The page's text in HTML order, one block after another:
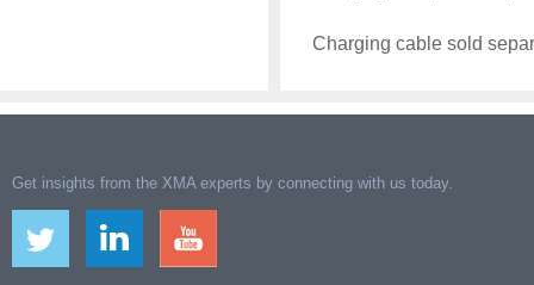
Charging cable sold
Get insights from the XMA experts by connecting with us today.